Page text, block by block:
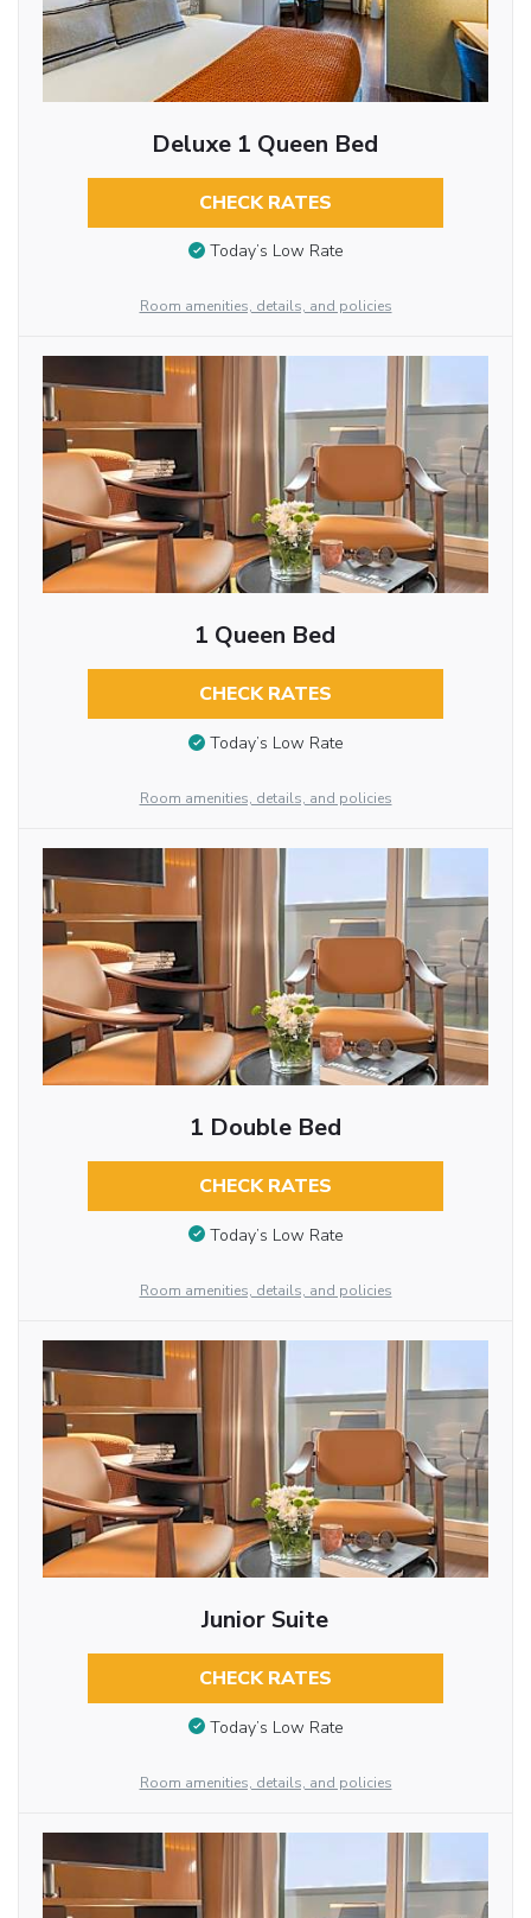
Deluxe 1 Queen Bed
CHECK RATES
Today’s Low Rate
Room amenities, details, and policies
1 Queen Bed
CHECK RATES
Today’s Low Rate
Room amenities, details, and policies
1 Double Bed
CHECK RATES
Today’s Low Rate
Room amenities, details, and policies
Junior Suite
CHECK RATES
Today’s Low Rate
Room amenities, details, and policies